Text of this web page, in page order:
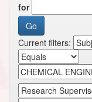
for
Current filters: